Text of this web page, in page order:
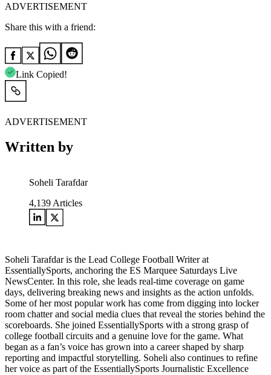
ADVERTISEMENT
Share this with a friend:
Link Copied!
ADVERTISEMENT
Written by
Soheli Tarafdar
4,139 Articles
Soheli Tarafdar is the Lead College Football Writer at
EssentiallySports, anchoring the ES Marquee Saturdays Live
NewsCenter. In this role, she leads real-time coverage on game
days, delivering breaking news and insights as the action unfolds.
Some of her most popular work has come from digging into locker
room chatter and social media clues that reveal the stories behind the
scoreboards. She joined EssentiallySports with a strong grasp of
college football circuits and a genuine love for the game. What
began as a fan’s voice has grown into a career shaped by sharp
reporting and impactful storytelling. Soheli also continues to refine
her voice as part of the EssentiallySports Journalistic Excellence